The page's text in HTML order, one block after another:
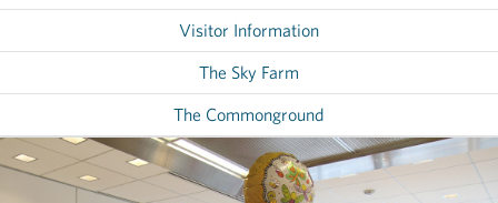
Visitor Information
The Sky Farm
The Commonground